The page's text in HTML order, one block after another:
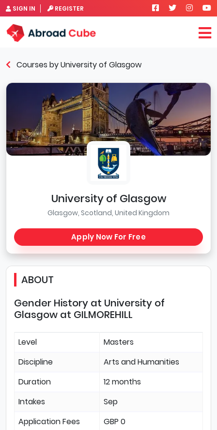
SIGN IN REGISTER
Courses by University of Glasgow
University of Glasgow
Glasgow, Scotland, United Kingdom
Apply Now For Free
ABOUT
Gender History at University of
Glasgow at GILMOREHILL
Level
Masters
Discipline
Arts and Humanities
Duration
12 months
Intakes
Sep
Application Fees
GBP 0